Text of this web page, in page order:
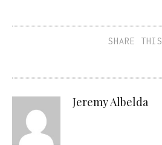
SHARE THIS
Jeremy Albelda